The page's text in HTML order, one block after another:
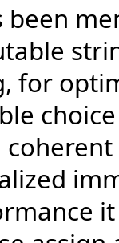
been
for